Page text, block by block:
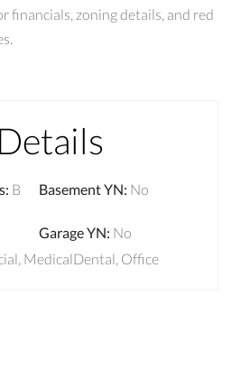
financials, zoning details, and red
: B
Basement YN: No
Garage YN: No
MedicalDental, Office